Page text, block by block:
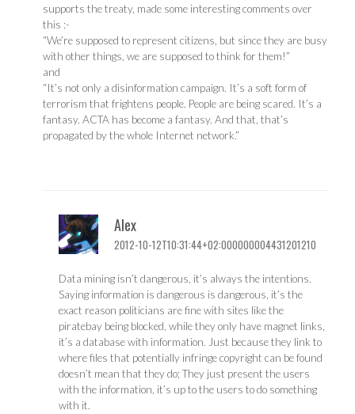
supports the treaty, made some interesting comments over
this :-
“We’re supposed to represent citizens, but since they are busy
with other things, we are supposed to think for them!”
and
“It’s not only a disinformation campaign. It’s a soft form of
terrorism that frightens people. People are being scared. It’s a
fantasy. ACTA has become a fantasy. And that, that’s
propagated by the whole Internet network.”
Alex
2012-10-12T10:31:44+02:000000004431201210
Data mining isn’t dangerous, it’s always the intentions.
Saying information is dangerous is dangerous, it’s the
exact reason politicians are fine with sites like the
piratebay being blocked, while they only have magnet links,
it’s a database with information. Just because they link to
where files that potentially infringe copyright can be found
doesn’t mean that they do; They just present the users
with the information, it’s up to the users to do something
with it.